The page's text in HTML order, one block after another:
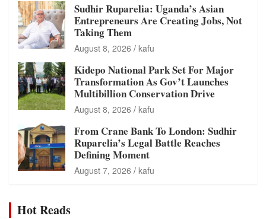
Sudhir Ruparelia: Uganda’s Asian
Entrepreneurs Are Creating Jobs, Not
Taking Them
August 8, 2026 kafu
Kidepo National Park Set For Major
Transformation As Gov’t Launches
Multibillion Conservation Drive
August 8, 2026 kafu
From Crane Bank To London: Sudhir
Ruparelia’s Legal Battle Reaches
Defining Moment
August 7, 2026 kafu
Hot Reads